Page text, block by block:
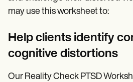
may use this worksheet to:
Help clients identify
cognitive distortions
Our Reality Check PTSD